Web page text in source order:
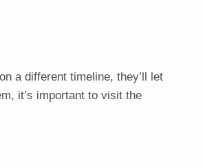
a different timeline, they’ll let
it’s important to visit the